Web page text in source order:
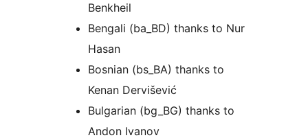
Benkheil
Bengali (ba_BD) thanks to Nur
Hasan
Bosnian (bs_BA) thanks to
Kenan Dervišević
Bulgarian (bg_BG) thanks to
Andon Ivanov